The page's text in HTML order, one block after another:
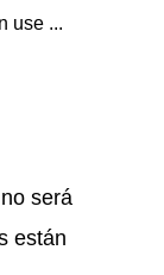
use ...
será
están